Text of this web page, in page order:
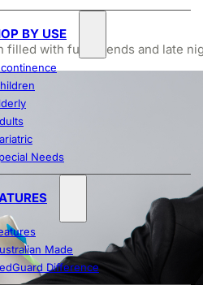
BY USE
Needs
Made
Difference
filled with fun, friends and late